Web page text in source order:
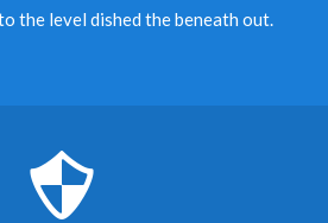
the level dished the beneath out.